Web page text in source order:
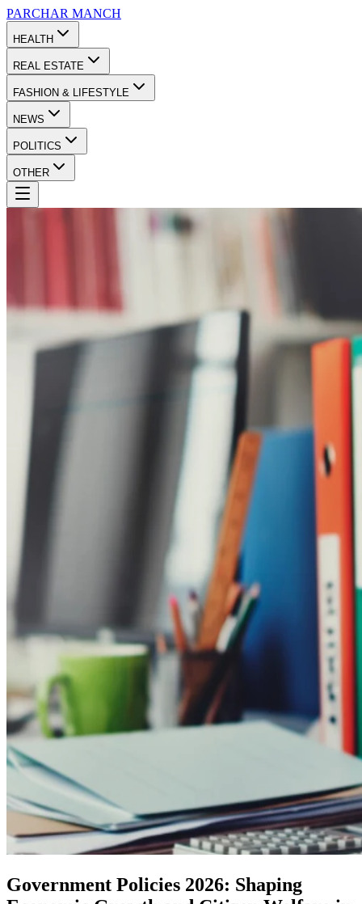
PARCHAR MANCH
HEALTH
REAL ESTATE
FASHION & LIFESTYLE
NEWS
POLITICS
OTHER
Government Policies 2026: Shaping